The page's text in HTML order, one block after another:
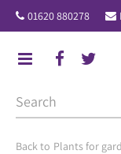
u
Plants for
01620 880278